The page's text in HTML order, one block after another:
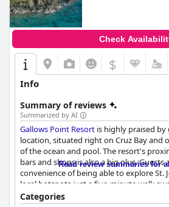
Check
$
Info
Summary of reviews
Summarized by AI
Gallows Point Resort is highly praised
location, situated right on Cruz Bay and
of the ocean and pool. The resort's
bars and shops is also a big plus. Guests
convenience of being able to explore
local hotspots just a five-minute walk
Point Resort
Read review summaries for
Categories